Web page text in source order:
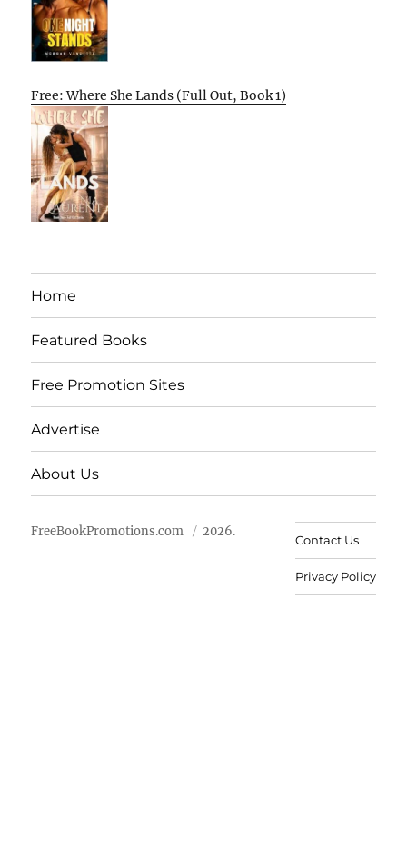
Free: Where She Lands (Full Out, Book 1)
Home
Featured Books
Free Promotion Sites
Advertise
About Us
FreeBookPromotions.com 2026.
Contact Us
Privacy Policy